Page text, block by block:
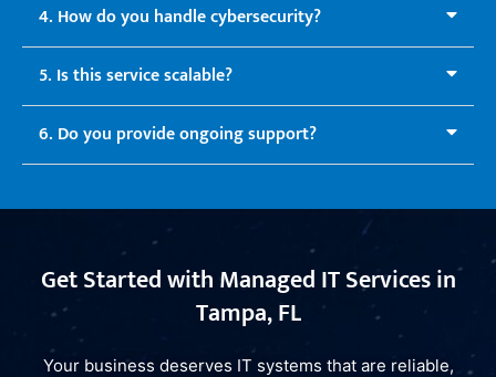
4. How do you handle cybersecurity?
5. Is this service scalable?
6. Do you provide ongoing support?
Get Started with Managed IT Services in
Tampa, FL
Your business deserves IT systems that are reliable,